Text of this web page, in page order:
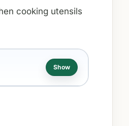
cooking utensils
Show